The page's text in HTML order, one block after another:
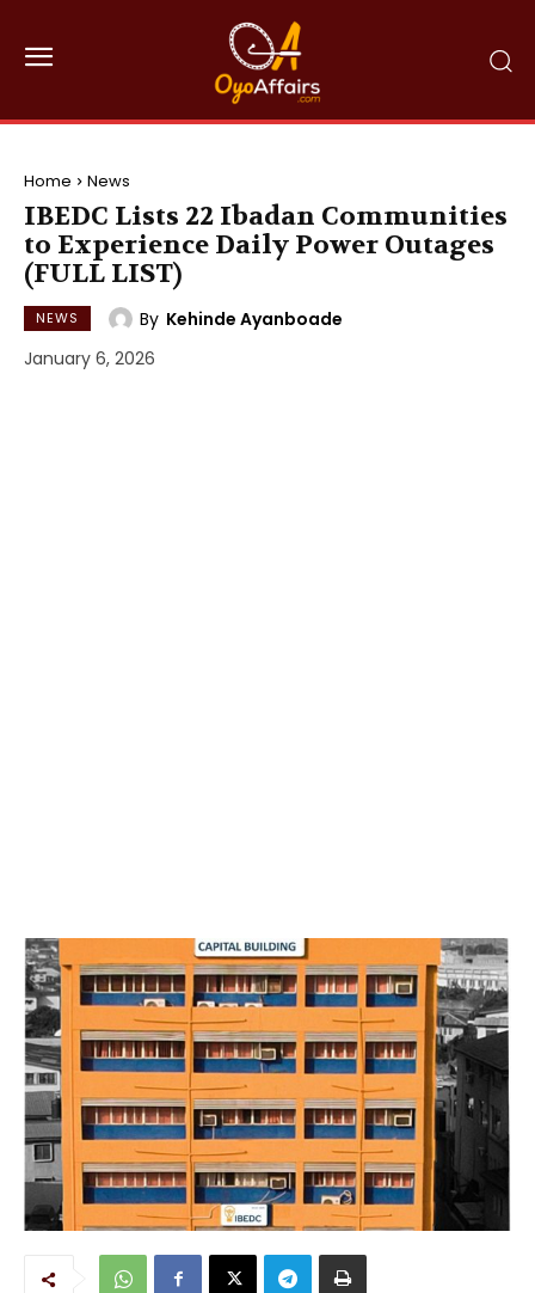
Home News
IBEDC Lists 22 Ibadan Communities
to Experience Daily Power Outages
(FULL LIST)
NEWS By Kehinde Ayanboade
January 6, 2026